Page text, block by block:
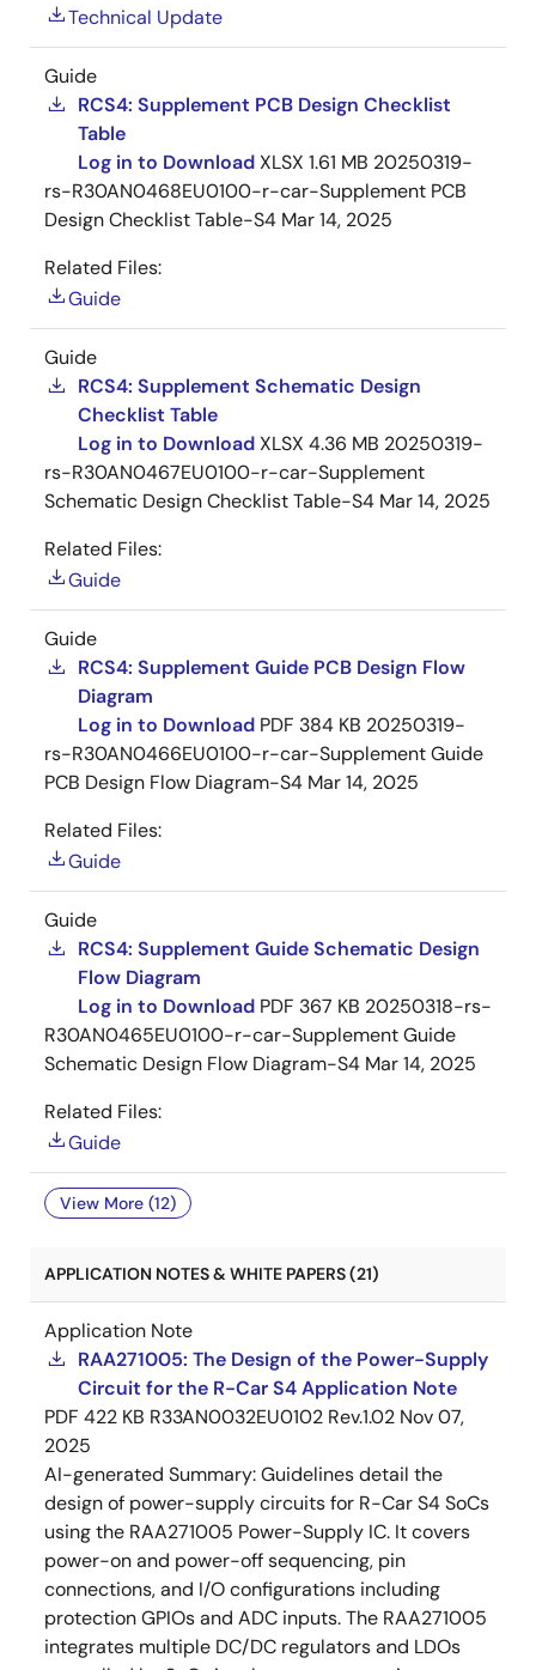
Technical Update
Guide
RCS4: Supplement PCB Design Checklist
Table
Log in to DownloadXLSX 1.61 MB 20250319-
rs-R30AN0468EU0100-r-car-Supplement PCB
Design Checklist Table-S4 Mar 14, 2025
Related Files:
Guide
Guide
RCS4: Supplement Schematic Design
Checklist Table
Log in to DownloadXLSX 4.36 MB 20250319-
rs-R30AN0467EU0100-r-car-Supplement
Schematic Design Checklist Table-S4 Mar 14, 2025
Related Files:
Guide
Guide
RCS4: Supplement Guide PCB Design Flow
Diagram
Log in to Download PDF 384 KB 20250319-
rs-R30AN0466EU0100-r-car-Supplement Guide
PCB Design Flow Diagram-S4 Mar 14, 2025
Related Files:
Guide
Guide
RCS4: Supplement Guide Schematic Design
Flow Diagram
Log in to Download PDF 367 KB 20250318-rs-
R30AN0465EU0100-r-car-Supplement Guide
Schematic Design Flow Diagram-S4 Mar 14, 2025
Related Files:
Guide
View More (12)
APPLICATION NOTES & WHITE PAPERS (21)
Application Note
RAA271005: The Design of the Power-Supply
Circuit for the R-Car S4 Application Note
PDF 422 KB R33AN0032EU0102 Rev.1.02 Nov 07,
2025
AI-generated Summary:Guidelines detail the
design of power-supply circuits for R-Car S4 SoCs
using the RAA271005 Power-Supply IC. It covers
power-on and power-off sequencing, pin
connections, and I/O configurations including
protection GPIOs and ADC inputs. The RAA271005
integrates multiple DC/DC regulators and LDOs